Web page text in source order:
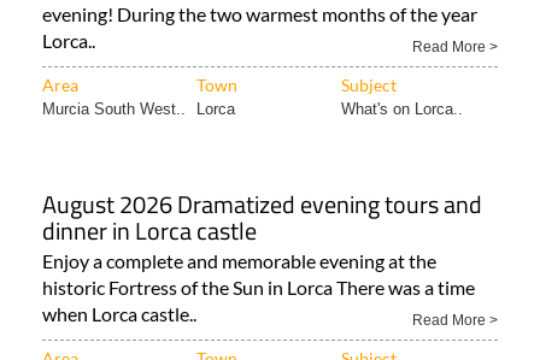
evening! During the two warmest months of the year
Lorca..
Read More >
Area Town Subject
Murcia South West.. Lorca What's on Lorca..
August 2026 Dramatized evening tours and
dinner in Lorca castle
Enjoy a complete and memorable evening at the
historic Fortress of the Sun in Lorca There was a time
when Lorca castle..
Read More >